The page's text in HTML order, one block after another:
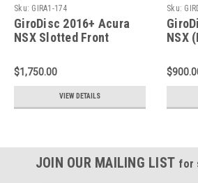
Sku: GIRA1-174
GiroDisc 2016+ Acura
NSX Slotted Front
$1,750.00
VIEW DETAILS
Sku:
NSX
Rear
JOIN OUR MAILING LIST for